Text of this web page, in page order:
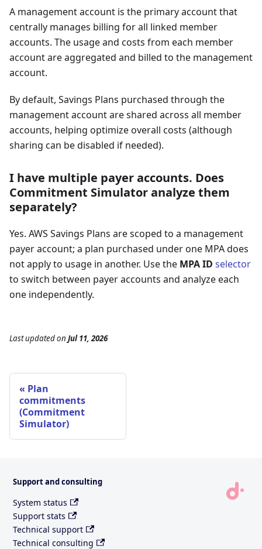
A management account is the primary account that
centrally manages billing for all linked member
accounts. The usage and costs from each member
account are aggregated and billed to the management
account.
By default, Savings Plans purchased through the
management account are shared across all member
accounts, helping optimize overall costs (although
sharing can be disabled if needed).
I have multiple payer accounts. Does
Commitment Simulator analyze them
separately?
Yes. AWS Savings Plans are scoped to a management
payer account; a plan purchased under one MPA does
not apply to usage in another. Use the MPA ID selector
to switch between payer accounts and analyze each
one independently.
Last updatedon Jul 11, 2026
Plan
commitments
(Commitment
Simulator)
Support and consulting
System status
Support stats
Technical support
Technical consulting